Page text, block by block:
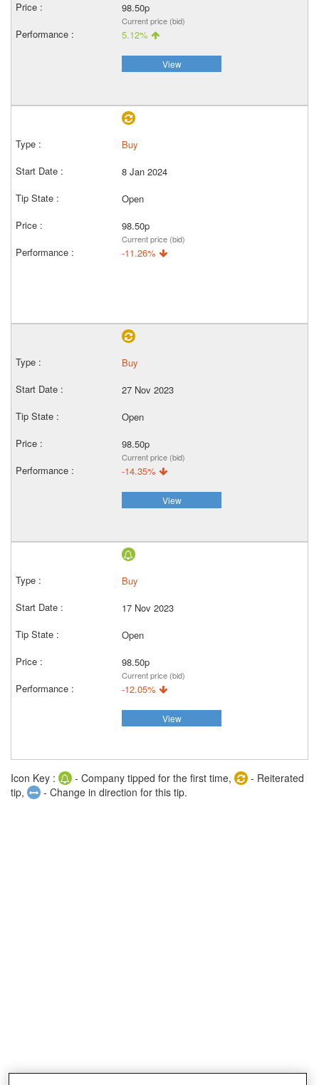
98.50p
Current price (bid)
5.12%
View
Buy
8 Jan 2024
Open
98.50p
Current price (bid)
-11.26%
Buy
27 Nov 2023
Open
98.50p
Current price (bid)
-14.35%
View
Buy
17 Nov 2023
Open
98.50p
Current price (bid)
-12.05%
View
Icon Key : - Company tipped for the first time,
- Reiterated
tip,
- Change in direction for this tip.